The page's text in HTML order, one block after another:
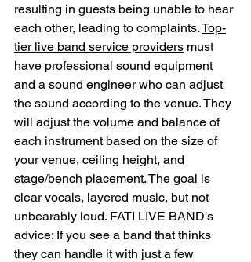
resulting in guests being unable to hear
each other, leading to complaints. Top-
tier live band service providers must
have professional sound equipment
and a sound engineer who can adjust
the sound according to the venue. They
will adjust the volume and balance of
each instrument based on the size of
your venue, ceiling height, and
stage/bench placement. The goal is
clear vocals, layered music, but not
unbearably loud. FATI LIVE BAND's
advice: If you see a band that thinks
they can handle it with just a few